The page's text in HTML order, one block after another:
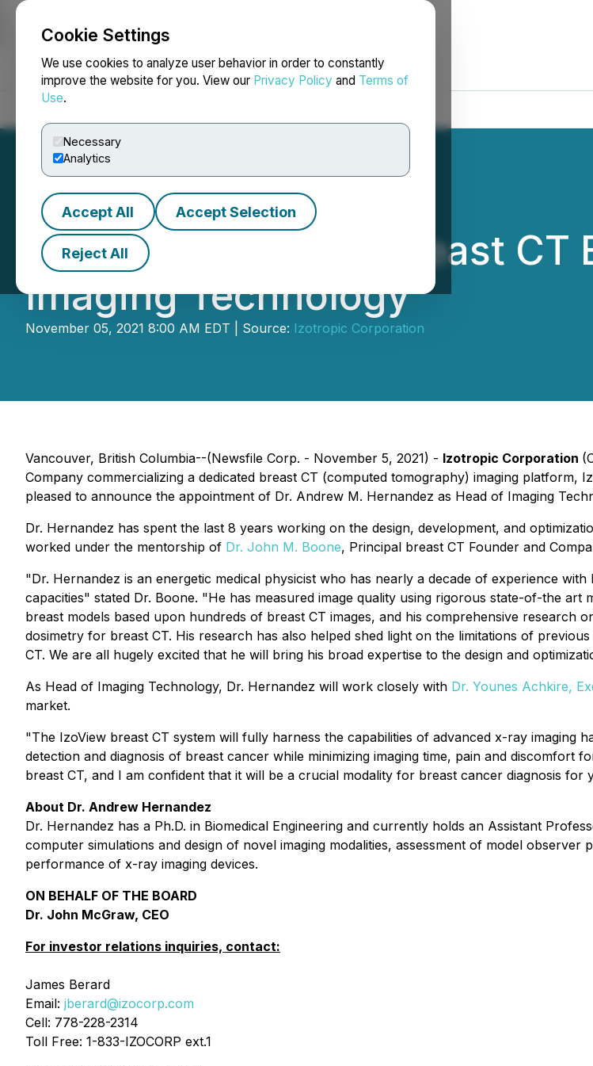
Cookie Settings
We use cookies to analyze user behavior in order to constantly
improve the website for you. View our Privacy Policy and Terms of
Use.
Necessary
Analytics
Accept All Accept Selection
Reject All
NEWSFILE
Izotropic Appoints Breast CT
Imaging Technology
November 05, 2021 8:00 AM EDT | Source: Izotropic Corporation
Vancouver, British Columbia--(Newsfile Corp. - November 5, 2021) - Izotropic Corporation
Company commercializing a dedicated breast CT (computed tomography) imaging platform,
pleased to announce the appointment of Dr. Andrew M. Hernandez as Head of Imaging
Dr. Hernandez has spent the last 8 years working on the design, development, and
worked under the mentorship of Dr. John M. Boone, Principal breast CT Founder and
"Dr. Hernandez is an energetic medical physicist who has nearly a decade of experience
capacities" stated Dr. Boone. "He has measured image quality using rigorous state-of-the
breast models based upon hundreds of breast CT images, and his comprehensive research
dosimetry for breast CT. His research has also helped shed light on the limitations of
CT. We are all hugely excited that he will bring his broad expertise to the design and
As Head of Imaging Technology, Dr. Hernandez will work closely with Dr. Younes Achkire,
market.
"The IzoView breast CT system will fully harness the capabilities of advanced x-ray imaging
detection and diagnosis of breast cancer while minimizing imaging time, pain and discomfort
breast CT, and I am confident that it will be a crucial modality for breast cancer diagnosis for
About Dr. Andrew Hernandez
Dr. Hernandez has a Ph.D. in Biomedical Engineering and currently holds an Assistant
computer simulations and design of novel imaging modalities, assessment of model
performance of x-ray imaging devices.
ON BEHALF OF THE BOARD
Dr. John McGraw, CEO
For investor relations inquiries, contact:
James Berard
Email: jberard@izocorp.com
Cell: 778-228-2314
Toll Free: 1-833-IZOCORP ext.1